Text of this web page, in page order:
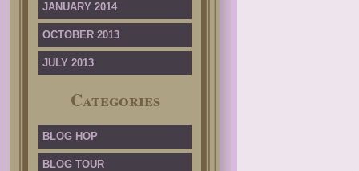
JANUARY 2014
OCTOBER 2013
JULY 2013
Categories
BLOG HOP
BLOG TOUR